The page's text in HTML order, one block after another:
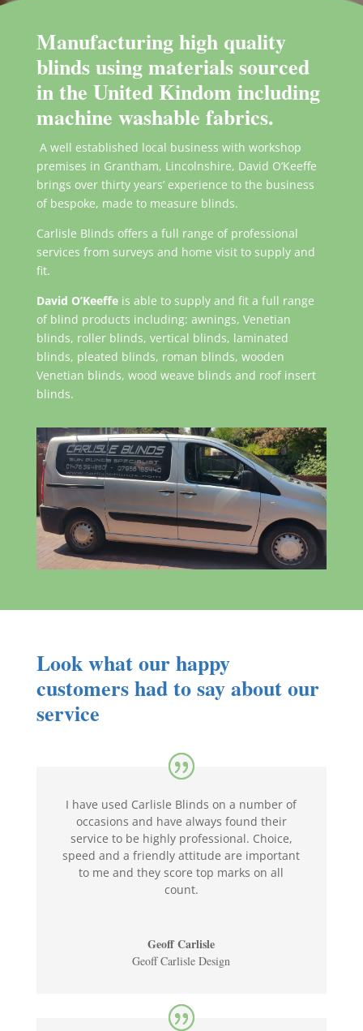
Manufacturing high quality
blinds using materials sourced
in the United Kindom including
machine washable fabrics.
A well established local business with workshop
premises in Grantham, Lincolnshire, David O’Keeffe
brings over thirty years’ experience to the business
of bespoke, made to measure blinds.
Carlisle Blinds offers a full range of professional
services from surveys and home visit to supply and
fit.
David O’Keeffeis able to supply and fit a full range
of blind products including: awnings, Venetian
blinds, roller blinds, vertical blinds, laminated
blinds, pleated blinds, roman blinds, wooden
Venetian blinds, wood weave blinds and roof insert
blinds.
Look what our happy
customers had to say about our
service
I have used Carlisle Blinds on a number of
occasions and have always found their
service to be highly professional. Choice,
speed and a friendly attitude are important
to me and they score top marks on all
count.
Geoff Carlisle
Geoff Carlisle Design